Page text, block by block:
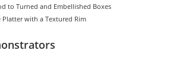
to Turned and Embellished Boxes
Platter with a Textured Rim